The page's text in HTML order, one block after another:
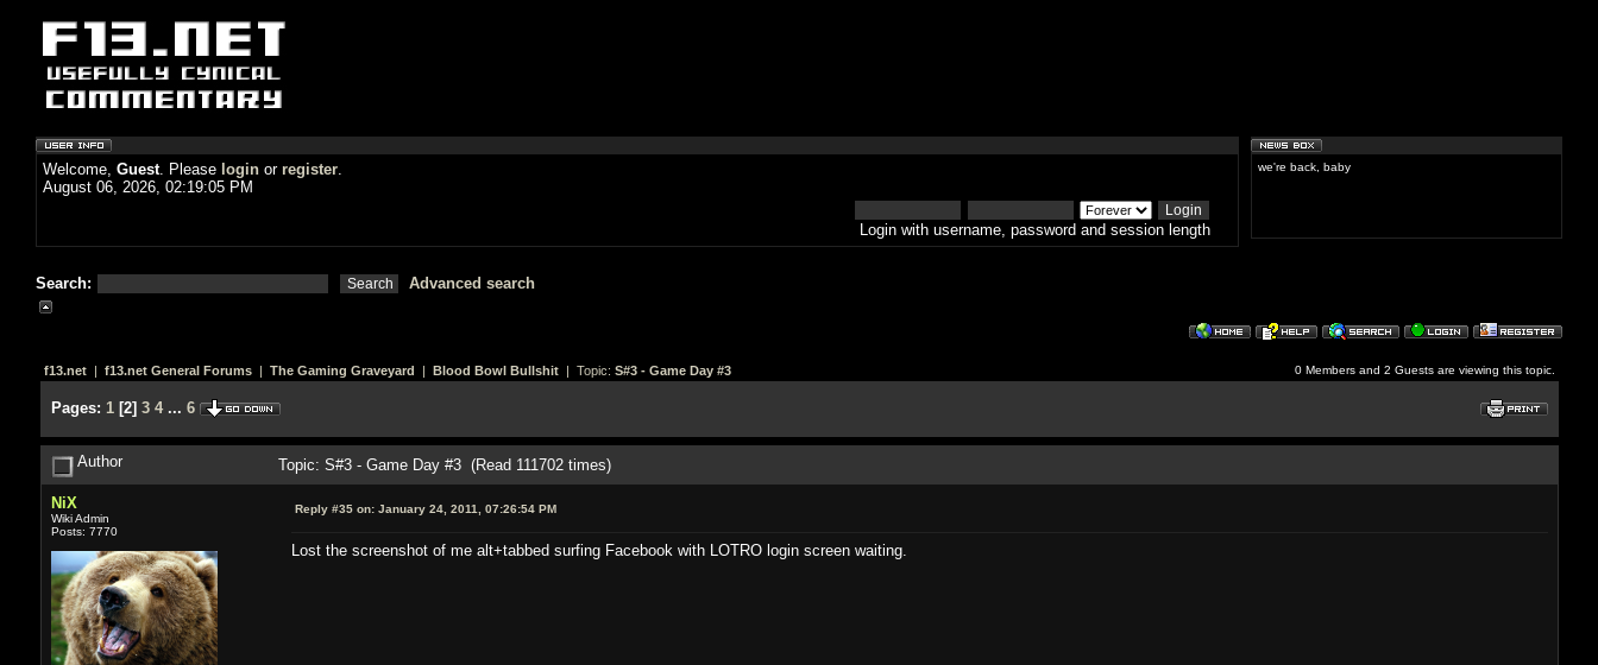
Welcome, Guest. Please login or register.
August 06, 2026, 02:19:05 PM
Login with username, password and session length
Search: Advanced search
we're back, baby
f13.net| f13.net General Forums| The Gaming Graveyard | Blood Bowl Bullshit| Topic: S#3 - Game Day #3 0 Members and 2 Guests are viewing this topic.
Pages: 1[2] 3 4 ... 6
Author Topic: S#3 - Game Day #3 (Read 111702 times)
NiX
Wiki Admin
Posts: 7770
Reply #35 on:January 24, 2011, 07:26:54 PM
Lost the screenshot of me alt+tabbed surfing Facebook with LOTRO login screen waiting.